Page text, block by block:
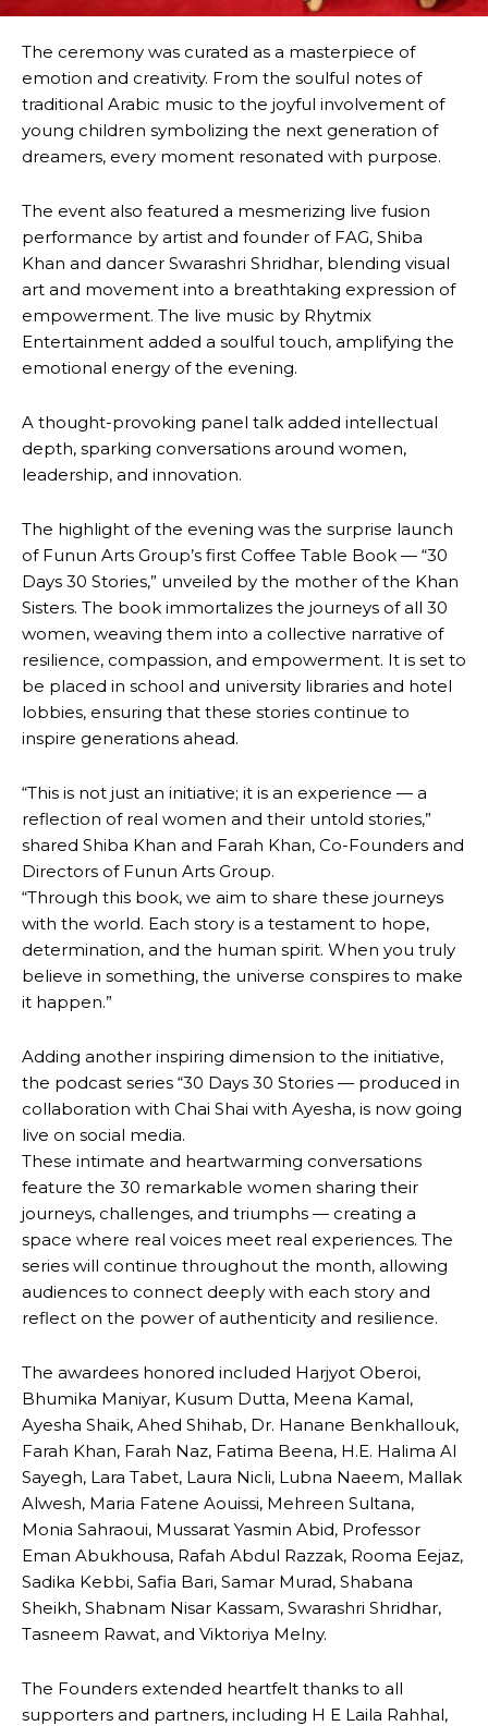
The ceremony was curated as a masterpiece of
emotion and creativity. From the soulful notes of
traditional Arabic music to the joyful involvement of
young children symbolizing the next generation of
dreamers, every moment resonated with purpose.
The event also featured a mesmerizing live fusion
performance by artist and founder of FAG, Shiba
Khan and dancer Swarashri Shridhar, blending visual
art and movement into a breathtaking expression of
empowerment. The live music by Rhytmix
Entertainment added a soulful touch, amplifying the
emotional energy of the evening.
A thought-provoking panel talk added intellectual
depth, sparking conversations around women,
leadership, and innovation.
The highlight of the evening was the surprise launch
of Funun Arts Group’s first Coffee Table Book — “30
Days 30 Stories,” unveiled by the mother of the Khan
Sisters. The book immortalizes the journeys of all 30
women, weaving them into a collective narrative of
resilience, compassion, and empowerment. It is set to
be placed in school and university libraries and hotel
lobbies, ensuring that these stories continue to
inspire generations ahead.
“This is not just an initiative; it is an experience — a
reflection of real women and their untold stories,”
shared Shiba Khan and Farah Khan, Co-Founders and
Directors of Funun Arts Group.
“Through this book, we aim to share these journeys
with the world. Each story is a testament to hope,
determination, and the human spirit. When you truly
believe in something, the universe conspires to make
it happen.”
Adding another inspiring dimension to the initiative,
the podcast series “30 Days 30 Stories — produced in
collaboration with Chai Shai with Ayesha, is now going
live on social media.
These intimate and heartwarming conversations
feature the 30 remarkable women sharing their
journeys, challenges, and triumphs — creating a
space where real voices meet real experiences. The
series will continue throughout the month, allowing
audiences to connect deeply with each story and
reflect on the power of authenticity and resilience.
The awardees honored included Harjyot Oberoi,
Bhumika Maniyar, Kusum Dutta, Meena Kamal,
Ayesha Shaik, Ahed Shihab, Dr. Hanane Benkhallouk,
Farah Khan, Farah Naz, Fatima Beena, H.E. Halima Al
Sayegh, Lara Tabet, Laura Nicli, Lubna Naeem, Mallak
Alwesh, Maria Fatene Aouissi, Mehreen Sultana,
Monia Sahraoui, Mussarat Yasmin Abid, Professor
Eman Abukhousa, Rafah Abdul Razzak, Rooma Eejaz,
Sadika Kebbi, Safia Bari, Samar Murad, Shabana
Sheikh, Shabnam Nisar Kassam, Swarashri Shridhar,
Tasneem Rawat, and Viktoriya Melny.
The Founders extended heartfelt thanks to all
supporters and partners, including H E Laila Rahhal,